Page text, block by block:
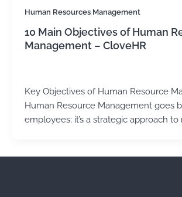
Human Resources Management
10 Main Objectives of Human
Management – CloveHR
Key Objectives of Human Resource
Human Resource Management goes
employees; it’s a strategic approach to